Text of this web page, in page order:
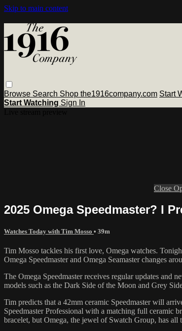
Skip to main content
Browse Search Shop the1916company.com Start
Start Watching Sign In
Close
2025 Omega Speedmaster? I
Watches Today with Tim Mosso • 39m
Tim Mosso tackles his first love, Omega watches.
Omega Speedmaster and Omega Seamaster changes
The Omega Speedmaster receives regular updates
models such as the Dark Side of the Moon and Grey
Tim predicts that a 42mm ceramic Speedmaster will
Speedmaster Professional with a matching full ceramic
bracelet, but Omega, the jewel of Swatch Group, has all